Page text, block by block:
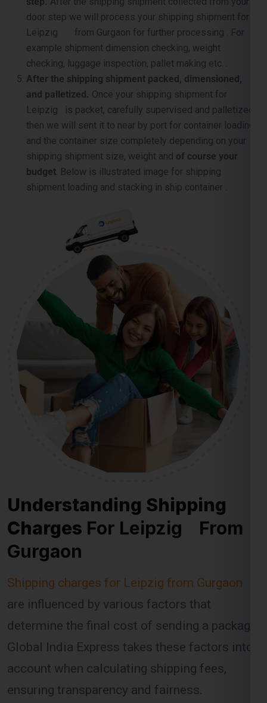
door step we will process your shipping shipment for
Leipzig from Gurgaon for further processing . For
example shipment dimension checking, weight
checking, luggage inspection, pallet making etc. .
After the shipping shipment packed, dimensioned,
and palletized.
Once your shipping shipment for
Leipzig is packet, carefully supervised and palletized,
then we will sent it to near by port for container loading
and the container size completely depending on your
shipping shipment size, weight and
of course your
budget
. Below is illustrated image for shipping
shipment loading and stacking in ship container .
Understanding Shipping
Charges For Leipzig From
Gurgaon
Shipping charges for Leipzig from Gurgaon
are influenced by various factors that
determine the final cost of sending a package.
Global India Express takes these factors into
account when calculating shipping fees,
ensuring transparency and fairness.